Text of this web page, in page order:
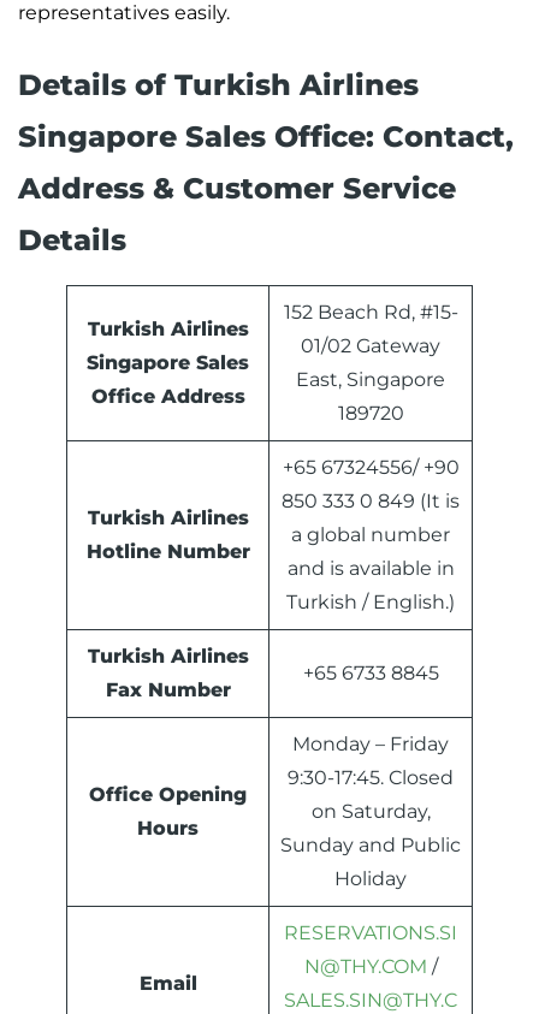
representatives easily.
Details of Turkish Airlines
Singapore Sales Office: Contact,
Address & Customer Service
Details
Turkish Airlines
Singapore Sales
Office Address
152 Beach Rd, #15-
01/02 Gateway
East, Singapore
189720
Turkish Airlines
Hotline Number
+65 67324556/ +90
850 333 0 849 (It is
a global number
and is available in
Turkish / English.)
Turkish Airlines
Fax Number
+65 6733 8845
Office Opening
Hours
Monday – Friday
9:30-17:45. Closed
on Saturday,
Sunday and Public
Holiday
Email
RESERVATIONS.SI
N@THY.COM /
SALES.SIN@THY.C